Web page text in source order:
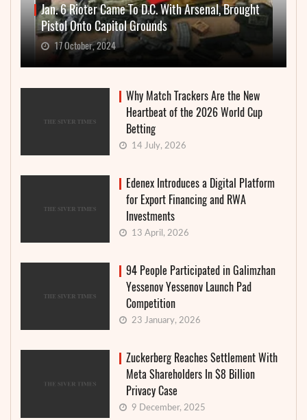
Jan. 6 Rioter Came To D.C. With Arsenal, Brought
Pistol Onto Capitol Grounds
17 October, 2024
Why Match Trackers Are the New
Heartbeat of the 2026 World Cup
Betting
14 July, 2026
Edenex Introduces a Digital Platform
for Export Financing and RWA
Investments
13 April, 2026
94 People Participated in Galimzhan
Yessenov Yessenov Launch Pad
Competition
23 January, 2026
Zuckerberg Reaches Settlement With
Meta Shareholders In $8 Billion
Privacy Case
9 December, 2025